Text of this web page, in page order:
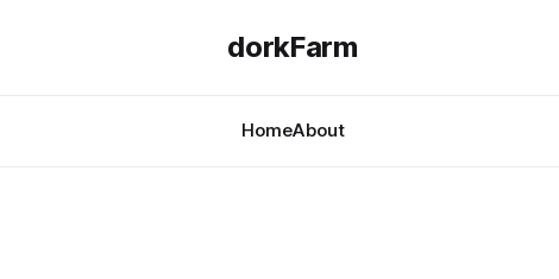
dorkFarm
HomeAbout